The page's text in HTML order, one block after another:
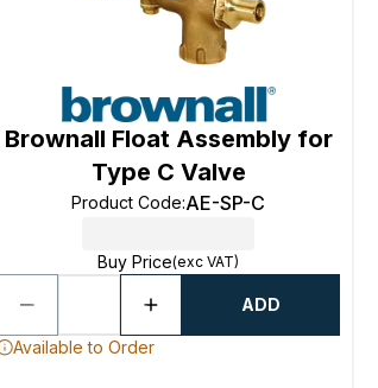
Brownall Float Assembly for
Type C Valve
Product Code:AE-SP-C
Buy Price(exc VAT)
ADD
Available to Order